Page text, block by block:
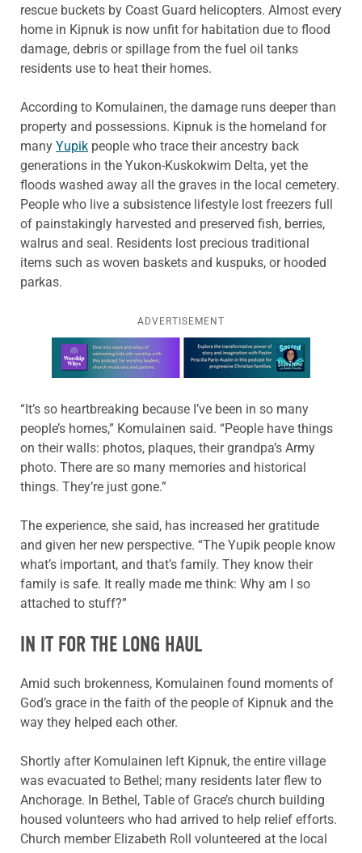
rescue buckets by Coast Guard helicopters. Almost every
home in Kipnuk is now unfit for habitation due to flood
damage, debris or spillage from the fuel oil tanks
residents use to heat their homes.
According to Komulainen, the damage runs deeper than
property and possessions. Kipnuk is the homeland for
many Yupik people who trace their ancestry back
generations in the Yukon-Kuskokwim Delta, yet the
floods washed away all the graves in the local cemetery.
People who live a subsistence lifestyle lost freezers full
of painstakingly harvested and preserved fish, berries,
walrus and seal. Residents lost precious traditional
items such as woven baskets and kuspuks, or hooded
parkas.
ADVERTISEMENT
Learn more about this offer
“It’s so heartbreaking because I’ve been in so many
people’s homes,” Komulainen said. “People have things
on their walls: photos, plaques, their grandpa’s Army
photo. There are so many memories and historical
things. They’re just gone.”
The experience, she said, has increased her gratitude
and given her new perspective. “The Yupik people know
what’s important, and that’s family. They know their
family is safe. It really made me think: Why am I so
attached to stuff?”
IN IT FOR THE LONG HAUL
Amid such brokenness, Komulainen found moments of
God’s grace in the faith of the people of Kipnuk and the
way they helped each other.
Shortly after Komulainen left Kipnuk, the entire village
was evacuated to Bethel; many residents later flew to
Anchorage. In Bethel, Table of Grace’s church building
housed volunteers who had arrived to help relief efforts.
Church member Elizabeth Roll volunteered at the local